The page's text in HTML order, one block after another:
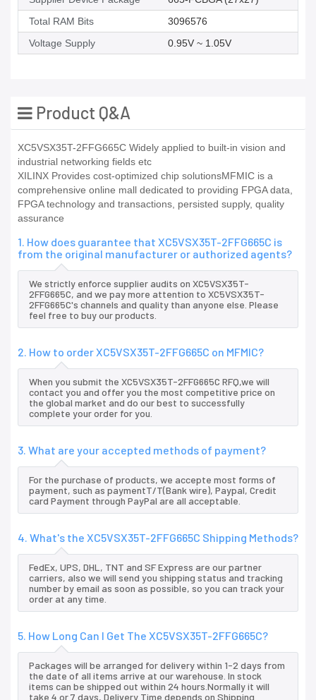
Total RAM Bits
3096576
Voltage Supply
0.95V ~ 1.05V
Product Q&A
XC5VSX35T-2FFG665C Widely applied to built-in vision and
industrial networking fields etc
XILINX Provides cost-optimized chip solutionsMFMIC is a
comprehensive online mall dedicated to providing FPGA data,
FPGA technology and transactions, persisted supply, quality
assurance
1. How does guarantee that XC5VSX35T-2FFG665C is
from the original manufacturer or authorized agents?
We strictly enforce supplier audits on XC5VSX35T-
2FFG665C, and we pay more attention to XC5VSX35T-
2FFG665C's channels and quality than anyone else. Please
feel free to buy our products.
2. How to order XC5VSX35T-2FFG665C on MFMIC?
When you submit the XC5VSX35T-2FFG665C RFQ,we will
contact you and offer you the most competitive price on
the global market and do our best to successfully
complete your order for you.
3. What are your accepted methods of payment?
For the purchase of products, we accepte most forms of
payment, such as paymentT/T(Bank wire), Paypal, Credit
card Payment through PayPal are all acceptable.
4. What's the XC5VSX35T-2FFG665C Shipping Methods?
FedEx, UPS, DHL, TNT and SF Express are our partner
carriers, also we will send you shipping status and tracking
number by email as soon as possible, so you can track your
order at any time.
5. How Long Can I Get The XC5VSX35T-2FFG665C?
Packages will be arranged for delivery within 1-2 days from
the date of all items arrive at our warehouse. In stock
items can be shipped out within 24 hours.Normally it will
take 4 or 7 days, Delivery Time depends on Shipping